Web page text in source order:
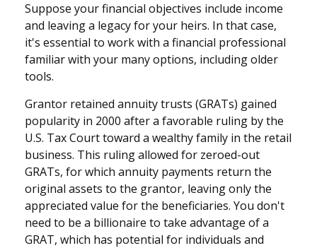
Suppose your financial objectives include income
and leaving a legacy for your heirs. In that case,
it's essential to work with a financial professional
familiar with your many options, including older
tools.
Grantor retained annuity trusts (GRATs) gained
popularity in 2000 after a favorable ruling by the
U.S. Tax Court toward a wealthy family in the retail
business. This ruling allowed for zeroed-out
GRATs, for which annuity payments return the
original assets to the grantor, leaving only the
appreciated value for the beneficiaries. You don't
need to be a billionaire to take advantage of a
GRAT, which has potential for individuals and